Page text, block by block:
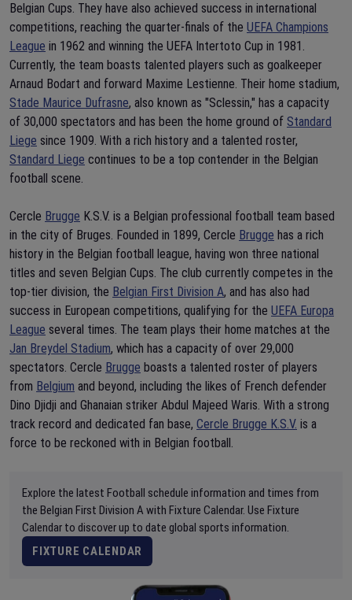
Belgian Cups. They have also achieved success in international
competitions, reaching the quarter-finals of the UEFA Champions
League in 1962 and winning the UEFA Intertoto Cup in 1981.
Currently, the team boasts talented players such as goalkeeper
Arnaud Bodart and forward Maxime Lestienne. Their home stadium,
Stade Maurice Dufrasne, also known as "Sclessin," has a capacity
of 30,000 spectators and has been the home ground of Standard
Liege since 1909. With a rich history and a talented roster,
Standard Liege continues to be a top contender in the Belgian
football scene.
Cercle Brugge K.S.V. is a Belgian professional football team based
in the city of Bruges. Founded in 1899, Cercle Brugge has a rich
history in the Belgian football league, having won three national
titles and seven Belgian Cups. The club currently competes in the
top-tier division, the Belgian First Division A, and has also had
success in European competitions, qualifying for the UEFA Europa
League several times. The team plays their home matches at the
Jan Breydel Stadium, which has a capacity of over 29,000
spectators. Cercle Brugge boasts a talented roster of players
from Belgium and beyond, including the likes of French defender
Dino Djidji and Ghanaian striker Abdul Majeed Waris. With a strong
track record and dedicated fan base, Cercle Brugge K.S.V. is a
force to be reckoned with in Belgian football.
Explore the latest Football schedule information and times from
the Belgian First Division A with Fixture Calendar. Use Fixture
Calendar to discover up to date global sports information.
FIXTURE CALENDAR